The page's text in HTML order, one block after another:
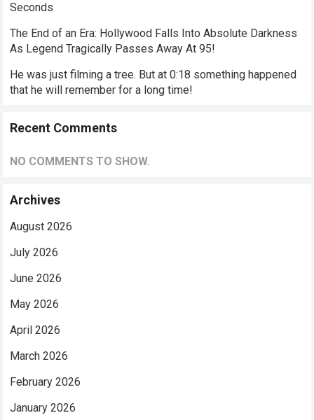
Seconds
The End of an Era: Hollywood Falls Into Absolute Darkness
As Legend Tragically Passes Away At 95!
He was just filming a tree. But at 0:18 something happened
that he will remember for a long time!
Recent Comments
NO COMMENTS TO SHOW.
Archives
August 2026
July 2026
June 2026
May 2026
April 2026
March 2026
February 2026
January 2026